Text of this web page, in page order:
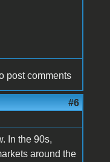
post comments
#6
In the 90s,
around the